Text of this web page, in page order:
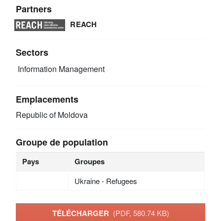
Partners
REACH
Sectors
Information Management
Emplacements
Republic of Moldova
Groupe de population
Pays Groupes
Ukraine - Refugees
TÉLÉCHARGER (PDF, 580.74 KB)